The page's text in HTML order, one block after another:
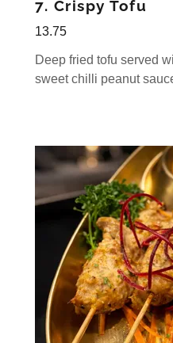
7. Crispy Tofu
13.75
Deep fried tofu served
sweet chilli peanut